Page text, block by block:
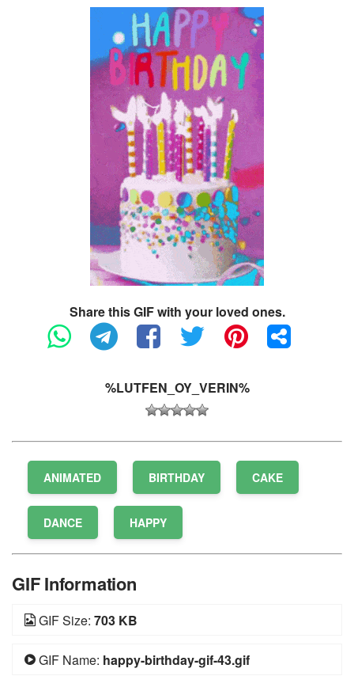
Share this GIF with your loved ones.
%LUTFEN_OY_VERIN%
ANIMATED BIRTHDAY CAKE
DANCE HAPPY
GIF Information
GIF Size: 703 KB
GIF Name: happy-birthday-gif-43.gif